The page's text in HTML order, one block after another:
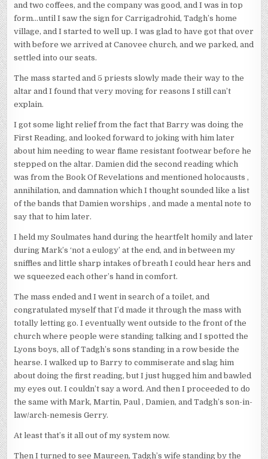
and two coffees, and the company was good, and I was in top
form…until I saw the sign for Carrigadrohid, Tadgh’s home
village, and I started to well up. I was glad to have got that over
with before we arrived at Canovee church, and we parked, and
settled into our seats.
The mass started and 5 priests slowly made their way to the
altar and I found that very moving for reasons I still can’t
explain.
I got some light relief from the fact that Barry was doing the
First Reading, and looked forward to joking with him later
about him needing to wear flame resistant footwear before he
stepped on the altar. Damien did the second reading which
was from the Book Of Revelations and mentioned holocausts ,
annihilation, and damnation which I thought sounded like a list
of the bands that Damien worships , and made a mental note to
say that to him later.
I held my Soulmates hand during the heartfelt homily and later
during Mark’s ‘not a eulogy’ at the end, and in between my
sniffles and little sharp intakes of breath I could hear hers and
we squeezed each other’s hand in comfort.
The mass ended and I went in search of a toilet, and
congratulated myself that I’d made it through the mass with
totally letting go. I eventually went outside to the front of the
church where people were standing talking and I spotted the
Lyons boys, all of Tadgh’s sons standing in a row beside the
hearse. I walked up to Barry to commiserate and slag him
about doing the first reading, but I just hugged him and bawled
my eyes out. I couldn’t say a word. And then I proceeded to do
the same with Mark, Martin, Paul , Damien, and Tadgh’s son-in-
law/arch-nemesis Gerry.
At least that’s it all out of my system now.
Then I turned to see Maureen, Tadgh’s wife standing by the